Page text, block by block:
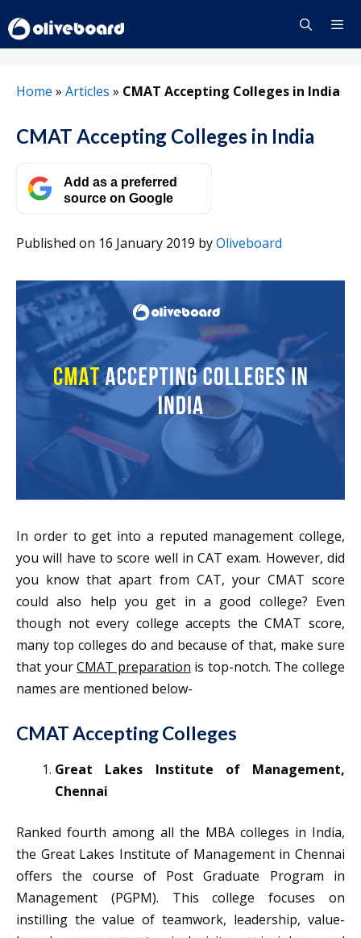
to
content
Home » Articles » CMAT Accepting Colleges in India
CMAT Accepting Colleges in India
Add as a preferred
source on Google
Published on 16 January 2019 byOliveboard
In order to get into a reputed management college,
you will have to score well in CAT exam. However, did
you know that apart from CAT, your CMAT score
could also help you get in a good college? Even
though not every college accepts the CMAT score,
many top colleges do and because of that, make sure
that yourCMAT preparation is top-notch. The college
names are mentioned below-
CMAT Accepting Colleges
Great Lakes Institute of Management,
Chennai
Ranked fourth among all the MBA colleges in India,
the Great Lakes Institute of Management in Chennai
offers the course of Post Graduate Program in
Management (PGPM). This college focuses on
instilling the value of teamwork, leadership, value-